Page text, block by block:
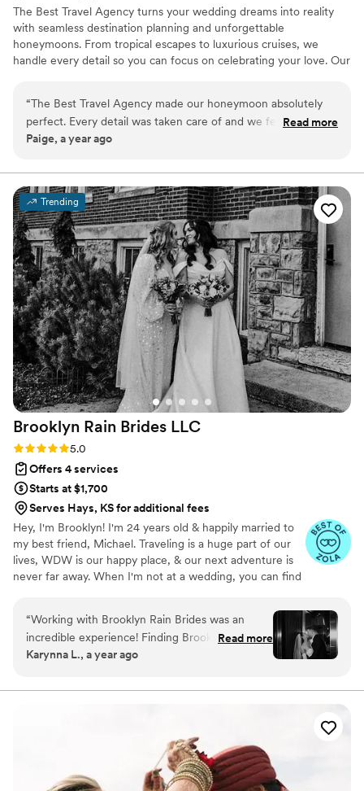
The Best Travel Agency turns your wedding dreams into reality
with seamless destination planning and unforgettable
honeymoons. From tropical escapes to luxurious cruises, we
handle every detail so you can focus on celebrating your love. Our
unforgettable. Let's start planning today!
“The Best Travel Agency made our honeymoon absolutely
perfect. Every detail was taken care of and we felt so special
the entire time. We cannot wait to plan our next trip with
Read more
Paige, a year ago
Trending
Brooklyn Rain Brides LLC
Rating: 5.0 (27 reviews)
5.0
Offers 4 services
Starts at $1,700
Serves Hays, KS for additional fees
Hey, I'm Brooklyn! I'm 24 years old & happily married to
my best friend, Michael. Traveling is a huge part of our
lives, WDW is our happy place, & our next adventure is
never far away. When I'm not at a wedding, you can find
drink. I graduated from KSU with a B.S. in Hospitality &
Event Management. Before BRB, I worked closely with
one of the world's leading entertainment companies to
bring hundreds of *fairytale weddings* to life. Now, I'm
the opportunity to work with so many incredible couples
“Working with Brooklyn Rain Brides was an
incredible experience! Finding Brooklyn felt like
fate! She was everything we needed in a
small wedding in a short amount of time and it
organized, productive and so much fun. I felt
like I was chatting with a good friend during our
meetings. The moment Brooklyn arrived to the
Read more
Karynna L., a year ago